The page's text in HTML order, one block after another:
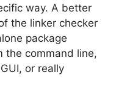
way. A better
the linker checker
package
the command line,
or really